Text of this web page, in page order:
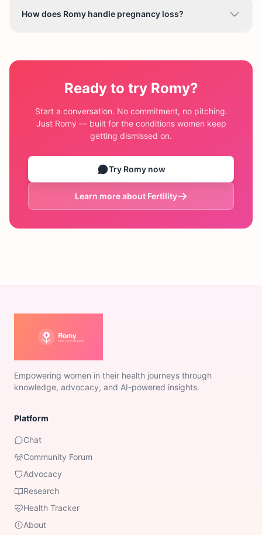
How does Romy handle pregnancy loss?
Ready to try Romy?
Start a conversation. No commitment, no pitching.
Just Romy — built for the conditions women keep
getting dismissed on.
Try Romy now
Learn more about Fertility
Empowering women in their health journeys through
knowledge, advocacy, and AI-powered insights.
Platform
Chat
Community Forum
Advocacy
Research
Health Tracker
About